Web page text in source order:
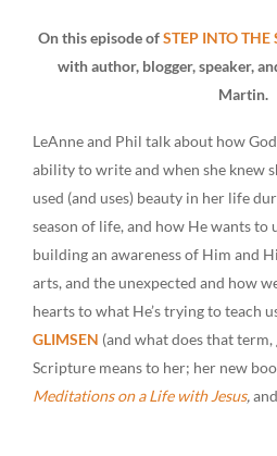
On this episode ofSTEP INTO THE
with author, blogger, speaker,
Martin.
LeAnne and Phil talk about how
ability to write and when she knew
used (and uses) beauty in her life
season of life, and how He wants to
building an awareness of Him and
arts, and the unexpected and how
hearts to what He’s trying to teach
GLIMSEN (and what does that term,
Scripture means to her; her new
Meditations on a Life with Jesus,